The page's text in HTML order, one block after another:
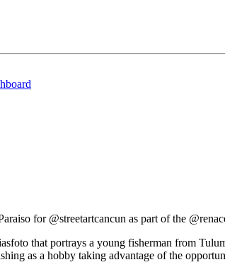
for @streetartcancun as part of the
that portrays a young fisherman from
as a hobby taking advantage of the